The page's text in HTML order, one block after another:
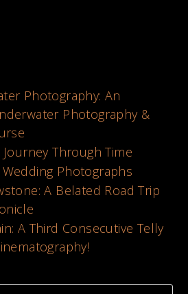
Photography: An
Photography &
Through Time
Photographs
A Belated Road Trip
A Third Consecutive Telly